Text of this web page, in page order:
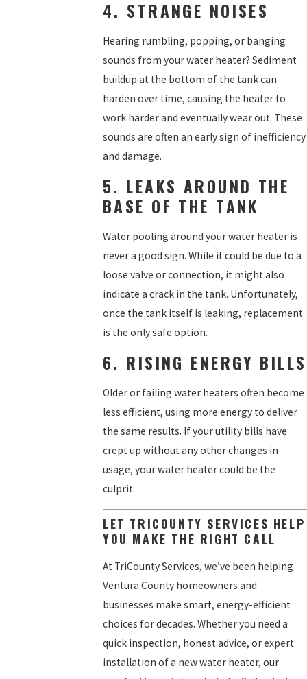
4. STRANGE NOISES
Hearing rumbling, popping, or banging
sounds from your water heater? Sediment
buildup at the bottom of the tank can
harden over time, causing the heater to
work harder and eventually wear out. These
sounds are often an early sign of inefficiency
and damage.
5. LEAKS AROUND THE
BASE OF THE TANK
Water pooling around your water heater is
never a good sign. While it could be due to a
loose valve or connection, it might also
indicate a crack in the tank. Unfortunately,
once the tank itself is leaking, replacement
is the only safe option.
6. RISING ENERGY BILLS
Older or failing water heaters often become
less efficient, using more energy to deliver
the same results. If your utility bills have
crept up without any other changes in
usage, your water heater could be the
culprit.
LET TRICOUNTY SERVICES HELP
YOU MAKE THE RIGHT CALL
At TriCounty Services, we’ve been helping
Ventura County homeowners and
businesses make smart, energy-efficient
choices for decades. Whether you need a
quick inspection, honest advice, or expert
installation of a new water heater, our